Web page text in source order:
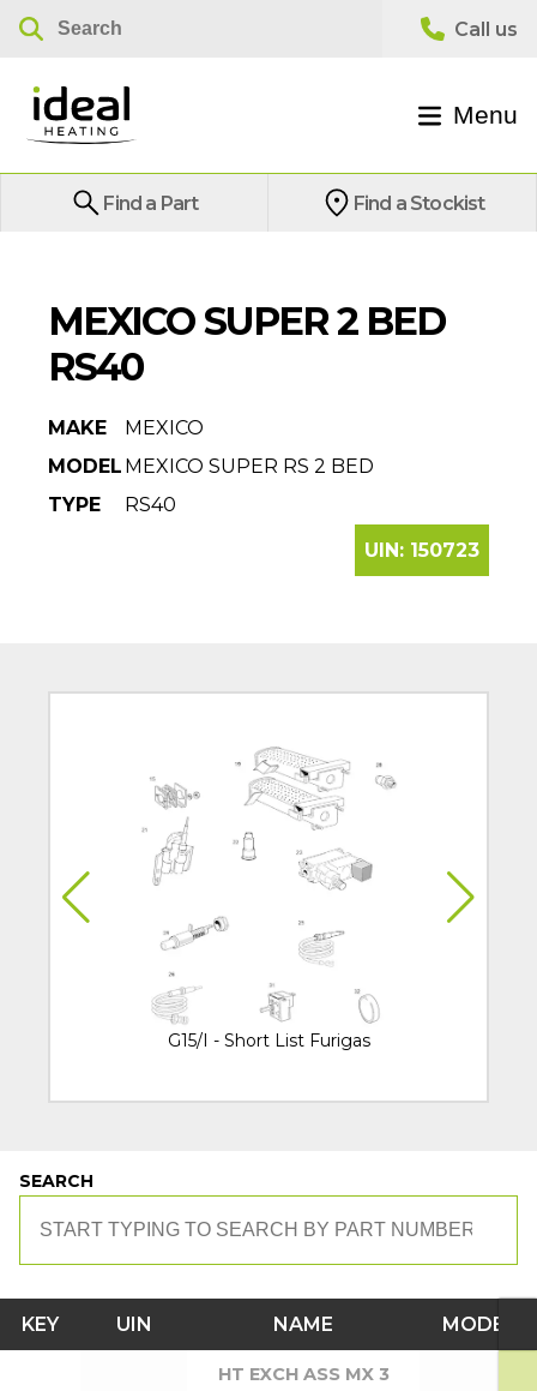
Menu
Find a Part Find a Stockist
MEXICO SUPER 2 BED
RS40
MAKE
MEXICO
MODEL MEXICO SUPER RS 2 BED
TYPE
RS40
UIN: 150723
G15/I - Short List Furigas
SEARCH
KEY UIN NAME MODEL
HT EXCH ASS MX 3